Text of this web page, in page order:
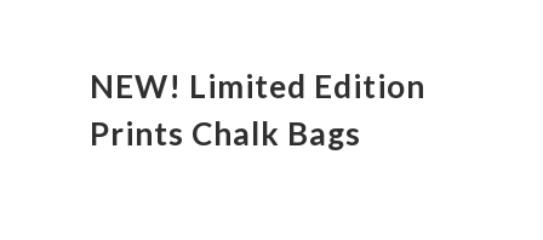
NEW! Limited Edition
Prints Chalk Bags